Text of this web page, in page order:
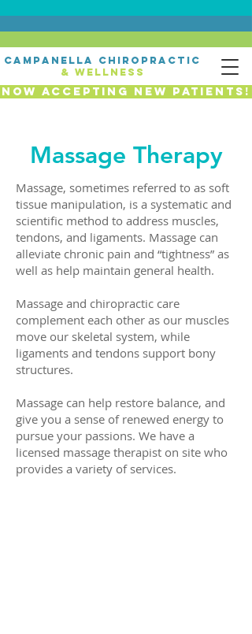
campanella chiropractic
& wellness
Now Accepting New Patients!
Massage Therapy
Massage, sometimes referred to as soft
tissue manipulation, is a systematic and
scientific method to address muscles,
tendons, and ligaments. Massage can
alleviate chronic pain and “tightness” as
well as help maintain general health.
Massage and chiropractic care
complement each other as our muscles
move our skeletal system, while
ligaments and tendons support bony
structures.
Massage can help restore balance, and
give you a sense of renewed energy to
pursue your passions. We have a
licensed massage therapist on site who
provides a variety of services.